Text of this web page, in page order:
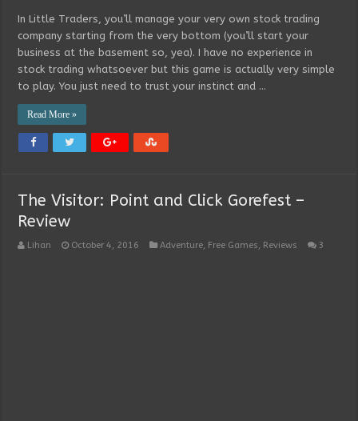
In Little Traders, you’ll manage your very own stock trading
company starting from the very bottom (you’ll start your
business at the basement so, yea). I have no experience in
stock trading whatsoever but this game is actually very simple
to play. You just need to trust your instinct and …
Read More »
The Visitor: Point and Click Gorefest –
Review
Lihan October 4, 2016 Adventure, Free Games, Reviews 3